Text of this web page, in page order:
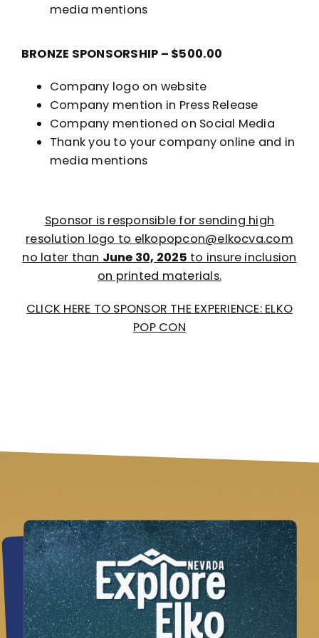
media mentions
BRONZE SPONSORSHIP – $500.00
Company logo on website
Company mention in Press Release
Company mentioned on Social Media
Thank you to your company online and in
media mentions
Sponsor is responsible for sending high
resolution logo to elkopopcon@elkocva.com
no later than June 30, 2025 to insure inclusion
on printed materials.
CLICK HERE TO SPONSOR THE EXPERIENCE: ELKO
POP CON